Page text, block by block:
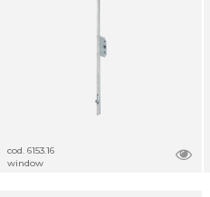
cod. 6153.16
window